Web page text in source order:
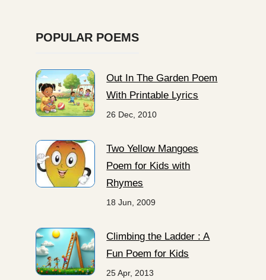
POPULAR POEMS
Out In The Garden Poem
With Printable Lyrics
26 Dec, 2010
Two Yellow Mangoes
Poem for Kids with
Rhymes
18 Jun, 2009
Climbing the Ladder : A
Fun Poem for Kids
25 Apr, 2013